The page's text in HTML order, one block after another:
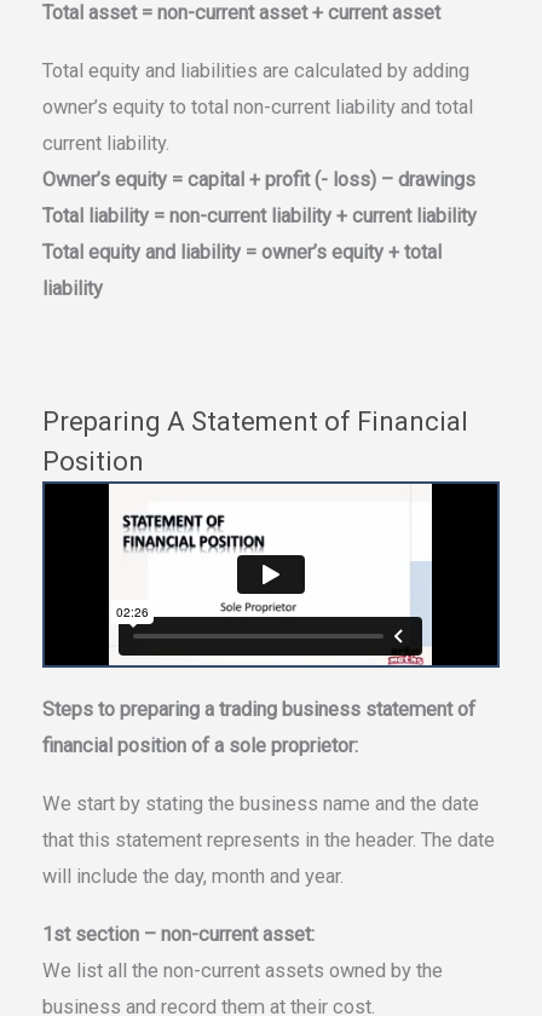
Total asset = non-current asset + current asset
Total equity and liabilities are calculated by adding
owner’s equity to total non-current liability and total
current liability.
Owner’s equity = capital + profit (- loss) – drawings
Total liability = non-current liability + current liability
Total equity and liability = owner’s equity + total
liability
Preparing A Statement of Financial
Position
Steps to preparing a trading business statement of
financial position of a sole proprietor:
We start by stating the business name and the date
that this statement represents in the header. The date
will include the day, month and year.
1st section – non-current asset:
We list all the non-current assets owned by the
business and record them at their cost.